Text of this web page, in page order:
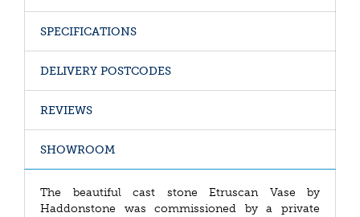
SPECIFICATIONS
DELIVERY POSTCODES
REVIEWS
SHOWROOM
The beautiful cast stone Etruscan Vase by
Haddonstone was commissioned by a private